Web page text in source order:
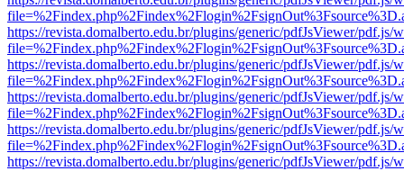
https://revista.domalberto.edu.br/plugins/generic/pdfJsViewer/pdf.js/
https://revista.domalberto.edu.br/plugins/generic/pdfJsViewer/pdf.js/
https://revista.domalberto.edu.br/plugins/generic/pdfJsViewer/pdf.js/
https://revista.domalberto.edu.br/plugins/generic/pdfJsViewer/pdf.js/
https://revista.domalberto.edu.br/plugins/generic/pdfJsViewer/pdf.js/